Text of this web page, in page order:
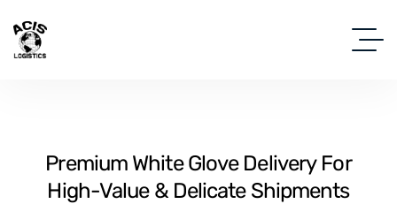
Premium White Glove Delivery For
High-Value & Delicate Shipments